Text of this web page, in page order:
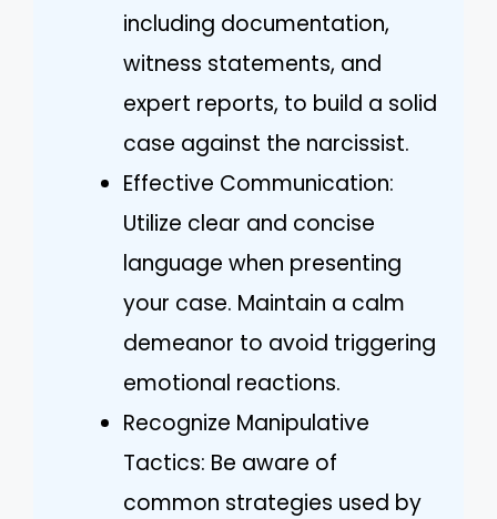
including documentation,
witness statements, and
expert reports, to build a solid
case against the narcissist.
Effective Communication:
Utilize clear and concise
language when presenting
your case. Maintain a calm
demeanor to avoid triggering
emotional reactions.
Recognize Manipulative
Tactics: Be aware of
common strategies used by